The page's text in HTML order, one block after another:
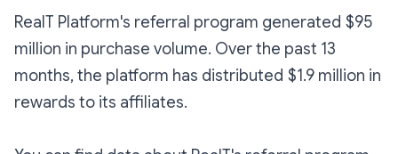
RealT Platform's referral program generated $95
million in purchase volume. Over the past 13
months, the platform has distributed $1.9 million in
rewards to its affiliates.